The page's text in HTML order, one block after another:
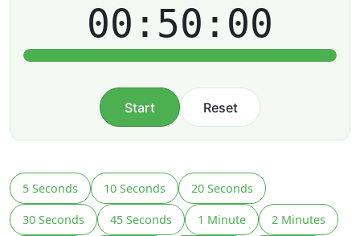
00:50:00
Start Reset
5 Seconds 10 Seconds 20 Seconds
30 Seconds 45 Seconds 1 Minute 2 Minutes